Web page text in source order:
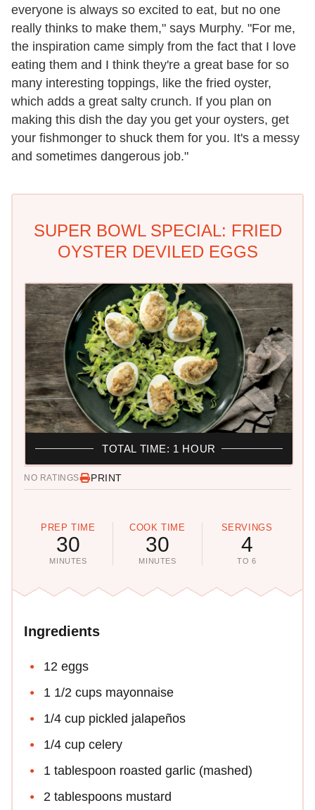
everyone is always so excited to eat, but no one
really thinks to make them," says Murphy. "For me,
the inspiration came simply from the fact that I love
eating them and I think they're a great base for so
many interesting toppings, like the fried oyster,
which adds a great salty crunch. If you plan on
making this dish the day you get your oysters, get
your fishmonger to shuck them for you. It's a messy
and sometimes dangerous job."
SUPER BOWL SPECIAL: FRIED
OYSTER DEVILED EGGS
NO RATINGS PRINT
PREP TIME
30
MINUTES
COOK TIME
30
MINUTES
SERVINGS
4
TO 6
TOTAL TIME: 1 HOUR
Ingredients
12 eggs
1 1/2 cups mayonnaise
1/4 cup pickled jalapeños
1/4 cup celery
1 tablespoon roasted garlic (mashed)
2 tablespoons mustard